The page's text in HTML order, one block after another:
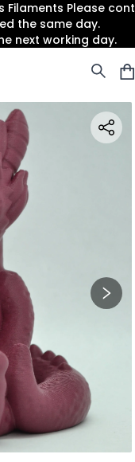
Filaments Please
the same day.
next working day.